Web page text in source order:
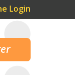
Login